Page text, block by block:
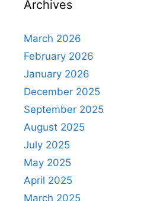
Archives
March 2026
February 2026
January 2026
December 2025
September 2025
August 2025
July 2025
May 2025
April 2025
March 2025